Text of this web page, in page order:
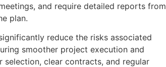
and require detailed reports from
plan.
reduce the risks associated
smoother project execution and
clear contracts, and regular